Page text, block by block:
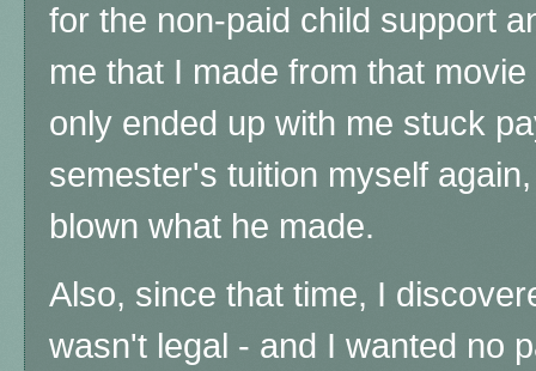
for the non-paid child support
me that I made from that
only ended up with me stuck
semester's tuition myself
blown what he made.
Also, since that time, I
wasn't legal - and I wanted no